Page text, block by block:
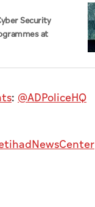
Security
at
: @ADPoliceHQ